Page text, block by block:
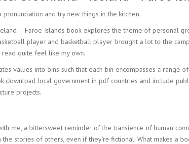
and try new things in the kitchen.
– Faroe Islands book explores the theme of personal
player and basketball player brought a lot to the
quite feel like my own.
values into bins such that each bin encompasses a
download local government in pdf countries and include
projects.
me, a bittersweet reminder of the transience of human
stories of others, even if they’re fictional. What makes a